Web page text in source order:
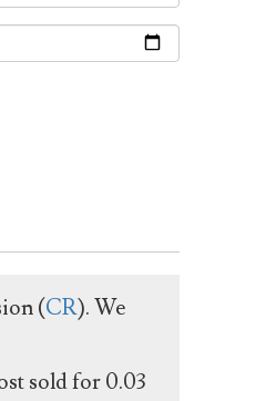
(CR). We
sold for 0.03